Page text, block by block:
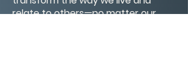
relate to others—no matter our